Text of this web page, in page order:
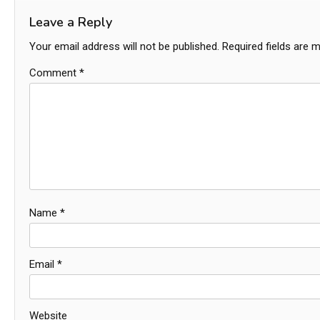
Leave a Reply
Your email address will not be published. Required fields are
Comment *
Name *
Email *
Website